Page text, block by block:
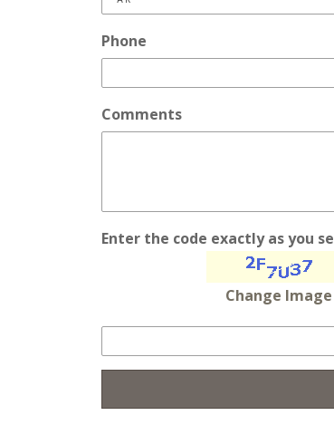
Phone
Comments
Enter the code exactly as you
Change Image